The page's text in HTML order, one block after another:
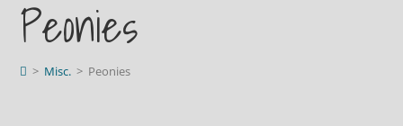
Peonies
> Misc. > Peonies